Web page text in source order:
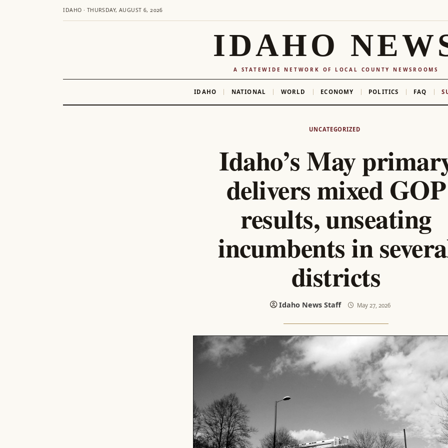
IDAHO · THURSDAY, AUGUST 6, 2026
IDAHO
A STATEWIDE NETWORK OF LOCAL COUNTY NEWSROOMS
IDAHO NATIONAL WORLD ECONOMY POLITICS FAQ
UNCATEGORIZED
Idaho’s May
delivers mixed GOP
results, unseating
incumbents in
districts
Idaho News Staff May 27, 2026